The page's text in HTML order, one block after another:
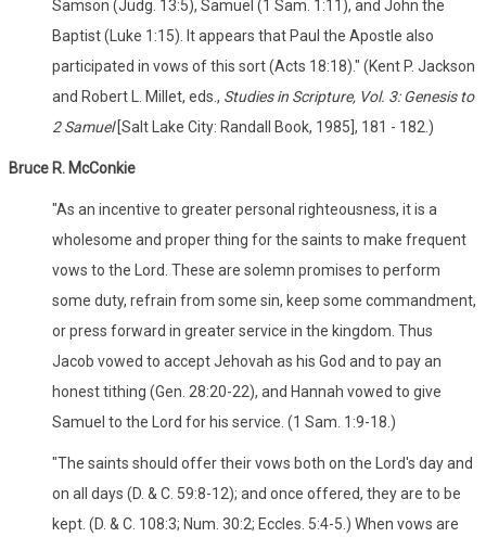
Samson (Judg. 13:5), Samuel (1 Sam. 1:11), and John the
Baptist (Luke 1:15). It appears that Paul the Apostle also
participated in vows of this sort (Acts 18:18)." (Kent P. Jackson
and Robert L. Millet, eds., Studies in Scripture, Vol. 3: Genesis to
2 Samuel[Salt Lake City: Randall Book, 1985], 181 - 182.)
Bruce R. McConkie
"As an incentive to greater personal righteousness, it is a
wholesome and proper thing for the saints to make frequent
vows to the Lord. These are solemn promises to perform
some duty, refrain from some sin, keep some commandment,
or press forward in greater service in the kingdom. Thus
Jacob vowed to accept Jehovah as his God and to pay an
honest tithing (Gen. 28:20-22), and Hannah vowed to give
Samuel to the Lord for his service. (1 Sam. 1:9-18.)
"The saints should offer their vows both on the Lord's day and
on all days (D. & C. 59:8-12); and once offered, they are to be
kept. (D. & C. 108:3; Num. 30:2; Eccles. 5:4-5.) When vows are